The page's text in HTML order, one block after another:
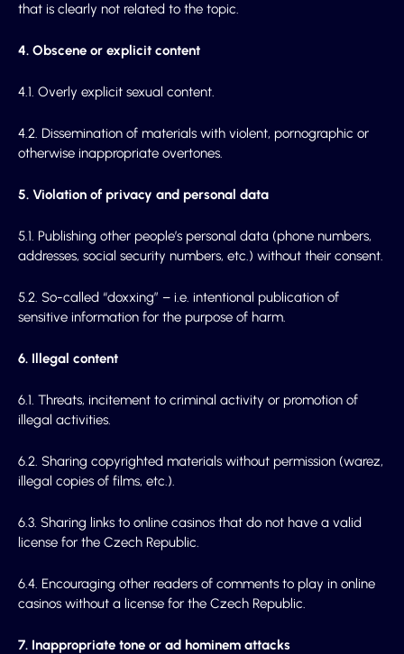
that is clearly not related to the topic.
4. Obscene or explicit content
4.1. Overly explicit sexual content.
4.2. Dissemination of materials with violent, pornographic or
otherwise inappropriate overtones.
5. Violation of privacy and personal data
5.1. Publishing other people’s personal data (phone numbers,
addresses, social security numbers, etc.) without their consent.
5.2. So-called “doxxing” – i.e. intentional publication of
sensitive information for the purpose of harm.
6. Illegal content
6.1. Threats, incitement to criminal activity or promotion of
illegal activities.
6.2. Sharing copyrighted materials without permission (warez,
illegal copies of films, etc.).
6.3. Sharing links to online casinos that do not have a valid
license for the Czech Republic.
6.4. Encouraging other readers of comments to play in online
casinos without a license for the Czech Republic.
7. Inappropriate tone or ad hominem attacks